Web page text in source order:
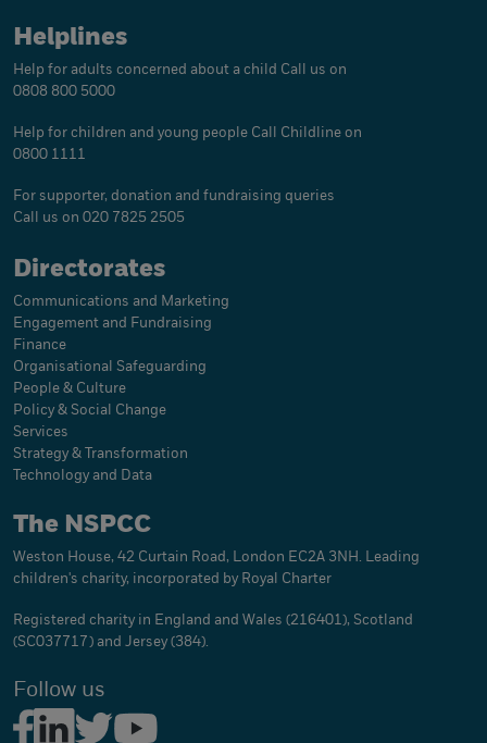
Helplines
Help for adults concerned about a child Call us on
0808 800 5000
Help for children and young people Call Childline on
0800 1111
For supporter, donation and fundraising queries
Call us on 020 7825 2505
Directorates
Communications and Marketing
Engagement and Fundraising
Finance
Organisational Safeguarding
People & Culture
Policy & Social Change
Services
Strategy & Transformation
Technology and Data
The NSPCC
Weston House, 42 Curtain Road, London EC2A 3NH. Leading
children's charity, incorporated by Royal Charter
Registered charity in England and Wales (216401), Scotland
(SC037717) and Jersey (384).
Follow us